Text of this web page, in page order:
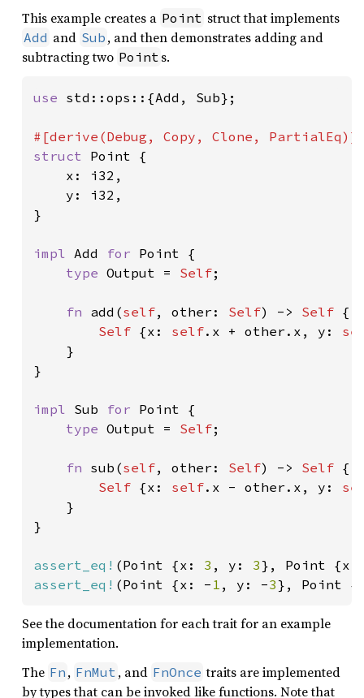
This example creates a Point struct that implements
Add and Sub , and then demonstrates adding and
subtracting two Point s.
use std::ops::{Add, Sub};
struct Point {
    x: i32,
    y: i32,
}
impl Add for Point {
type Output = Self;
fn add(self, other: Self) -> Self {
Self {x: self.x + other.x, y:
    }
}
impl Sub for Point {
type Output = Self;
fn sub(self, other: Self) -> Self {
Self {x: self.x - other.x, y:
    }
}
assert_eq! (Point {x: 3 , y: 3 }, Point
assert_eq! (Point {x: - 1 , y: -3 }, Point
See the documentation for each trait for an example
implementation.
The Fn , FnMut , and FnOnce traits are implemented
by types that can be invoked like functions. Note that